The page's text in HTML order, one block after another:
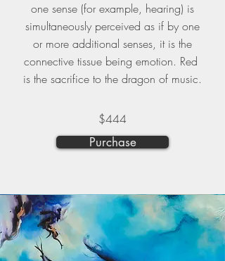
one sense (for example, hearing) is
simultaneously perceived as if by one
or more additional senses, it is the
connective tissue being emotion. Red
is the sacrifice to the dragon of music.
$444
Purchase